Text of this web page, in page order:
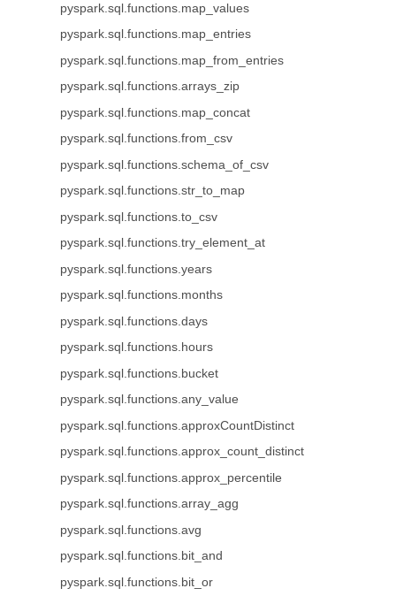
pyspark.sql.functions.map_values
pyspark.sql.functions.map_entries
pyspark.sql.functions.map_from_entries
pyspark.sql.functions.arrays_zip
pyspark.sql.functions.map_concat
pyspark.sql.functions.from_csv
pyspark.sql.functions.schema_of_csv
pyspark.sql.functions.str_to_map
pyspark.sql.functions.to_csv
pyspark.sql.functions.try_element_at
pyspark.sql.functions.years
pyspark.sql.functions.months
pyspark.sql.functions.days
pyspark.sql.functions.hours
pyspark.sql.functions.bucket
pyspark.sql.functions.any_value
pyspark.sql.functions.approxCountDistinct
pyspark.sql.functions.approx_count_distinct
pyspark.sql.functions.approx_percentile
pyspark.sql.functions.array_agg
pyspark.sql.functions.avg
pyspark.sql.functions.bit_and
pyspark.sql.functions.bit_or